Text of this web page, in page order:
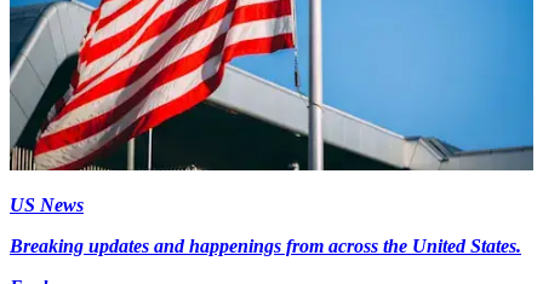
US News
Breaking updates and happenings from across the United States.